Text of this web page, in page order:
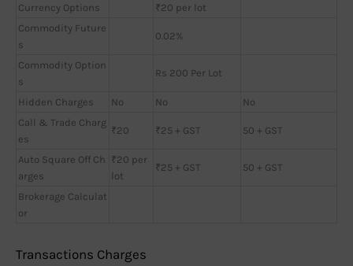
Currency Options
₹20 per lot
Commodity Future
s
0.02%
Commodity Option
s
Rs 200 Per Lot
Hidden Charges No No
No
Call & Trade Charg
es
₹20 ₹25 + GST 50 + GST
Auto Square Off Ch
arges
₹20 per
lot
₹25 + GST 50 + GST
Brokerage Calculat
or
Transactions Charges